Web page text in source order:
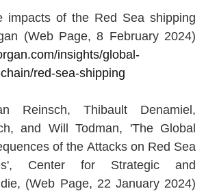
impacts of the Red Sea shipping
(Web Page, 8 February 2024)
insights/global-
red-sea-shipping
Reinsch, Thibault Denamiel,
and Will Todman, 'The Global
of the Attacks on Red Sea
Center for Strategic and
(Web Page, 22 January 2024)